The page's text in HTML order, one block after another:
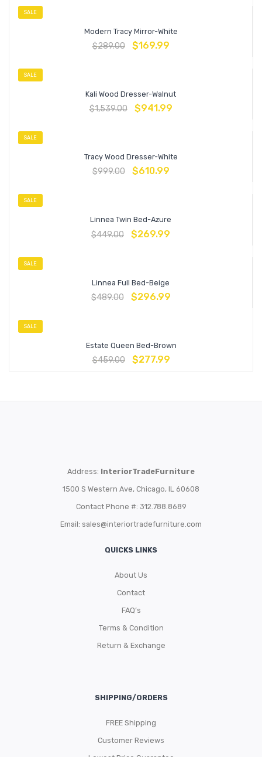
SALE
Modern Tracy Mirror-White
$289.00 $169.99
SALE
Kali Wood Dresser-Walnut
$1,539.00 $941.99
SALE
Tracy Wood Dresser-White
$999.00 $610.99
SALE
Linnea Twin Bed-Azure
$449.00 $269.99
SALE
Linnea Full Bed-Beige
$489.00 $296.99
SALE
Estate Queen Bed-Brown
$459.00 $277.99
Address: InteriorTradeFurniture
1500 S Western Ave, Chicago, IL 60608
Contact Phone #: 312.788.8689
Email: sales@interiortradefurniture.com
QUICKS LINKS
About Us
Contact
FAQ’s
Terms & Condition
Return & Exchange
SHIPPING/ORDERS
FREE Shipping
Customer Reviews